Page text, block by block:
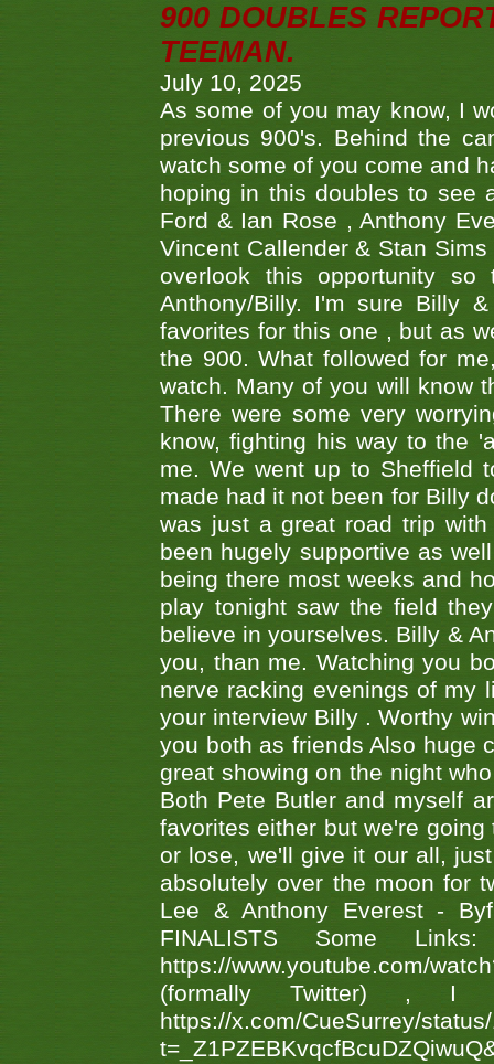
900 DOUBLES
TEEMAN.
July 10, 2025
As some of you may know, I
previous 900's. Behind the
watch some of you come and
hoping in this doubles to see
Ford & Ian Rose , Anthony
Vincent Callender & Stan
overlook this opportunity
Anthony/Billy. I'm sure Billy
favorites for this one , but as
the 900. What followed for
watch. Many of you will know
There were some very
know, fighting his way to the
me. We went up to Sheffield
made had it not been for Billy
was just a great road trip
been hugely supportive as
being there most weeks and
play tonight saw the field
believe in yourselves. Billy &
you, than me. Watching you
nerve racking evenings of my
your interview Billy . Worthy
you both as friends Also huge
great showing on the night
Both Pete Butler and myself
favorites either but we're
or lose, we'll give it our all,
absolutely over the moon for
Lee & Anthony Everest -
FINALISTS Some
https://www.youtube.com/
(formally Twitter) ,
https://x.com/CueSurrey/